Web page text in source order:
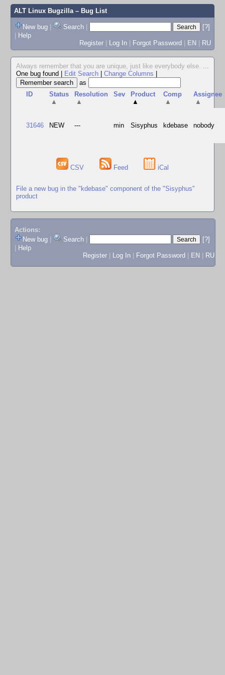
ALT Linux Bugzilla– Bug List
New bug | Search |
[?]
| Help
Register | Log In | Forgot Password | EN | RU
Always remember that you are unique, just like everybody else. ...
One bug found
Edit Search Change Columns
as
ID
Status
▲
Resolution
▲
Sev
Product
▲
Comp
▲
Assignee
▲
31646 NEW --- min Sisyphus kdebase nobody
CSV Feed iCal
File a new bug in the "kdebase" component of the "Sisyphus"
product
Actions:
New bug
Search
[?]
Help
Register
Log In Forgot Password EN RU